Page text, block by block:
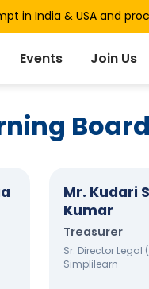
in India & USA and
Events Join Us
Board
Mr. Kudari
Kumar
Treasurer
Sr. Director Legal
Simplilearn